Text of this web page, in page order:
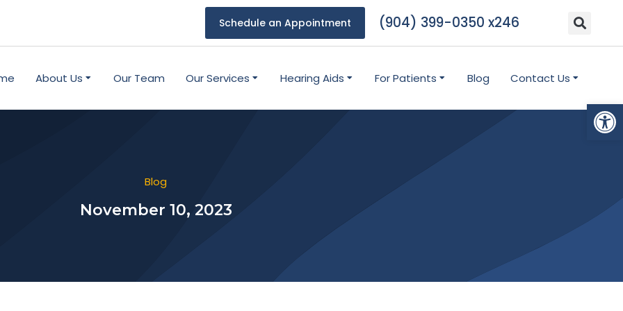
Schedule an Appointment (904) 399-0350 x246
About Us Our Team Our Services Hearing Aids For Patients Blog Contact Us
Blog
November 10, 2023